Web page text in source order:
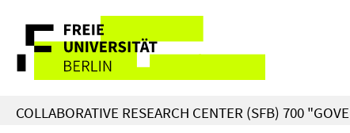
direkt
Inhalt
Service
Navigation
COLLABORATIVE RESEARCH CENTER (SFB) 700